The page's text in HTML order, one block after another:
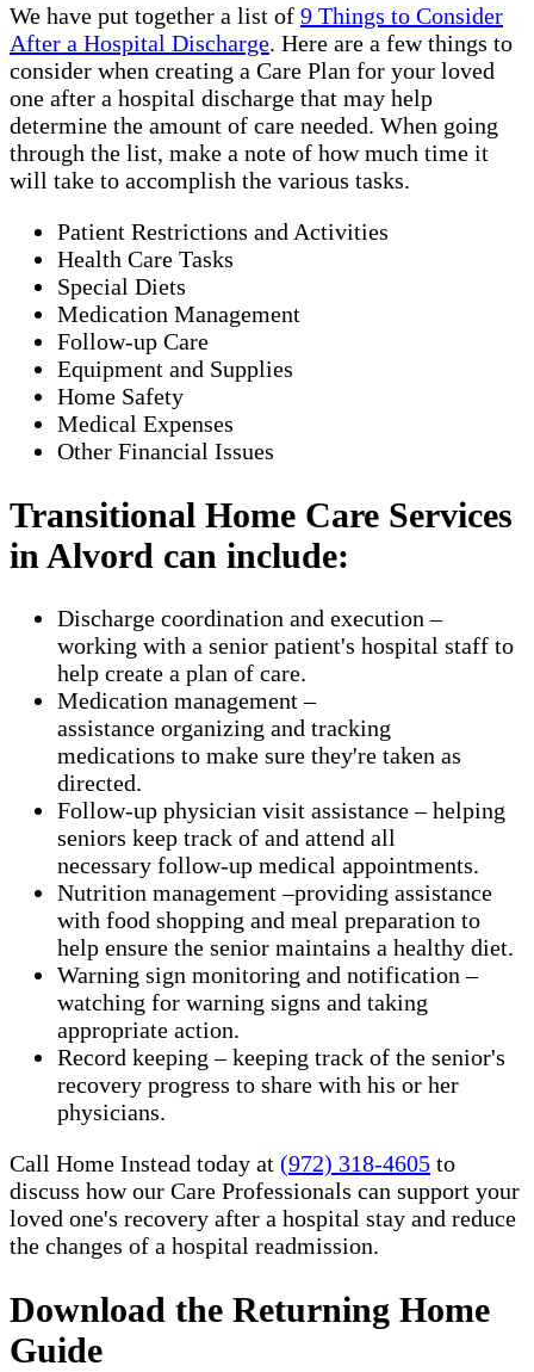
We have put together a list of 9 Things to Consider
After a Hospital Discharge. Here are a few things to
consider when creating a Care Plan for your loved
one after a hospital discharge that may help
determine the amount of care needed. When going
through the list, make a note of how much time it
will take to accomplish the various tasks.
Patient Restrictions and Activities
Health Care Tasks
Special Diets
Medication Management
Follow-up Care
Equipment and Supplies
Home Safety
Medical Expenses
Other Financial Issues
Transitional Home Care Services
in Alvord can include:
Discharge coordination and execution –
working with a senior patient's hospital staff to
help create a plan of care.
Medication management –
assistance organizing and tracking
medications to make sure they're taken as
directed.
Follow-up physician visit assistance – helping
seniors keep track of and attend all
necessary follow-up medical appointments.
Nutrition management –providing assistance
with food shopping and meal preparation to
help ensure the senior maintains a healthy diet.
Warning sign monitoring and notification –
watching for warning signs and taking
appropriate action.
​Record keeping – keeping track of the senior's
recovery progress to share with his or her
physicians.
Call Home Instead today at (972) 318-4605 to
discuss how our Care Professionals can support your
loved one's recovery after a hospital stay and reduce
the changes of a hospital readmission.
Download the Returning Home
Guide